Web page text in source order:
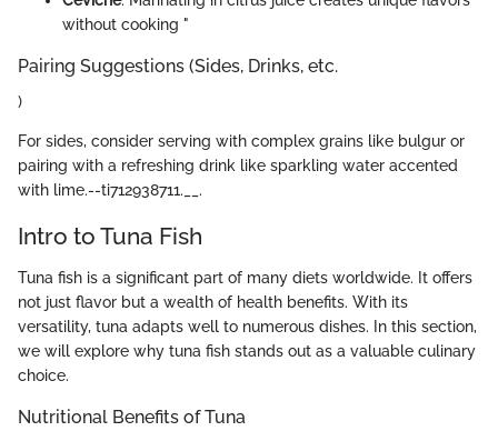
without cooking "
Pairing Suggestions (Sides, Drinks, etc.
)
For sides, consider serving with complex grains like bulgur or
pairing with a refreshing drink like sparkling water accented
with lime.--ti712938711.__.
Intro to Tuna Fish
Tuna fish is a significant part of many diets worldwide. It offers
not just flavor but a wealth of health benefits. With its
versatility, tuna adapts well to numerous dishes. In this section,
we will explore why tuna fish stands out as a valuable culinary
choice.
Nutritional Benefits of Tuna